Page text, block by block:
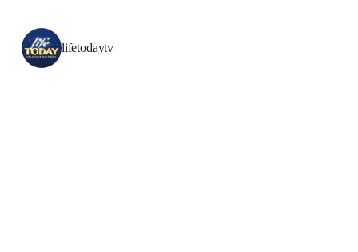
lifetodaytv